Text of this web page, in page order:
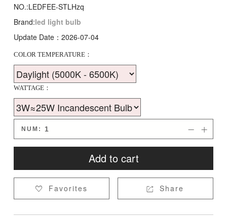
NO.:LEDFEE-STLHzq
Brand:led light bulb
Update Date：2026-07-04
COLOR TEMPERATURE：
WATTAGE：
NUM: 

Add to cart
 Favorites  Share